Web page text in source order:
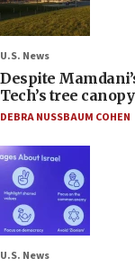
U.S. News
Despite
Tech’s tree
DEBRA NUSSBAUM COHEN
U.S. News